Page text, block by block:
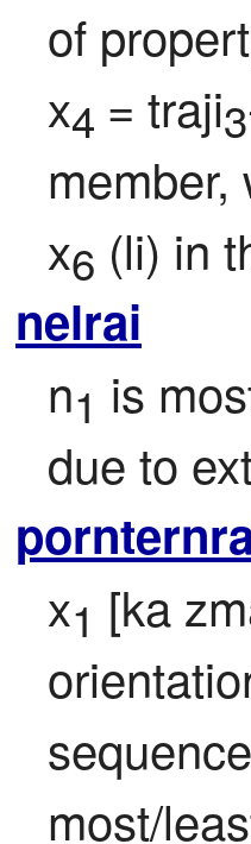
of
x4 = traji3
x6 (li) in
nelrai
n1 is
due to
x1 [ka
most/